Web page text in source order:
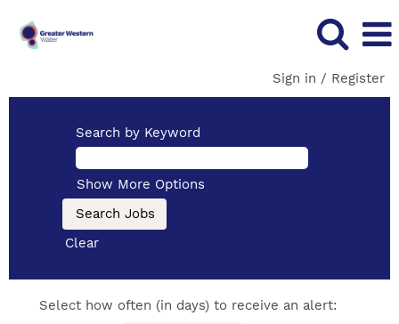
Sign in / Register
Search by Keyword
Show More Options
Clear
Select how often (in days) to receive an alert: